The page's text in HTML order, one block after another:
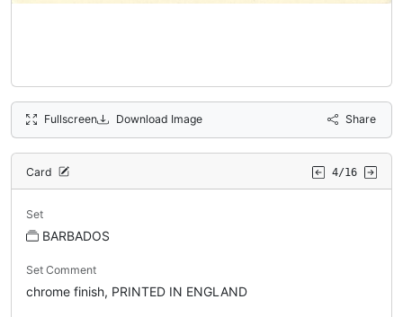
Fullscreen Download Image Share
Card 4/16
Set
BARBADOS
Set Comment
chrome finish, PRINTED IN ENGLAND